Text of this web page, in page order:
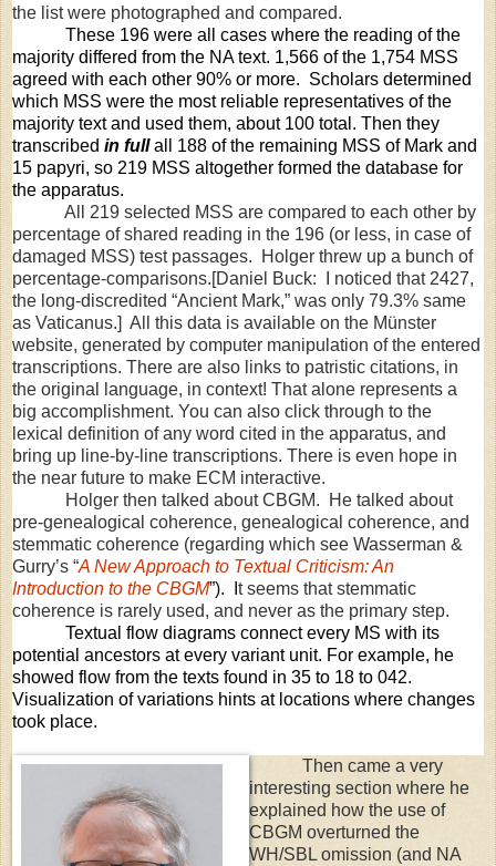
the list were photographed and compared.
These 196 were all cases where the reading of the
majority differed from the NA text. 1,566 of the 1,754 MSS
agreed with each other 90% or more. Scholars determined
which MSS were the most reliable representatives of the
majority text and used them, about 100 total. Then they
transcribed in fullall 188 of the remaining MSS of Mark and
15 papyri, so 219 MSS altogether formed the database for
the apparatus.
All 219 selected MSS are compared to each other by
percentage of shared reading in the 196 (or less, in case of
damaged MSS) test passages. Holger threw up a bunch of
percentage-comparisons.[Daniel Buck: I noticed that 2427,
the long-discredited “Ancient Mark,” was only 79.3% same
as Vaticanus.] All this data is available on the Münster
website, generated by computer manipulation of the entered
transcriptions. There are also links to patristic citations, in
the original language, in context! That alone represents a
big accomplishment. You can also click through to the
lexical definition of any word cited in the apparatus, and
bring up line-by-line transcriptions. There is even hope in
the near future to make ECM interactive.
Holger then talked about CBGM.
He talked about
pre-genealogical coherence, genealogical coherence, and
stemmatic coherence (regarding which see Wasserman &
Gurry’s “A New Approach to Textual Criticism: An
Introduction to the CBGM”).
t seems that stemmatic
coherence is rarely used, and never as the primary step.
Textual flow diagrams connect every MS with its
potential ancestors at every variant unit. For example, he
showed flow from the texts found in 35 to 18 to 042.
Visualization of variations hints at locations where changes
took place.
Then came a very
interesting section where he
explained how the use of
CBGM overturned the
WH/SBL omission (and NA